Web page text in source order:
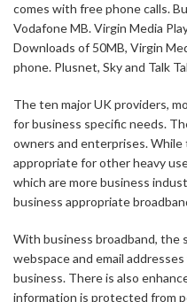
comes with free phone calls.
Vodafone MB. Virgin Media
Downloads of 50MB, Virgin
phone. Plusnet, Sky and Talk
The ten major UK providers,
for business specific needs.
owners and enterprises.
appropriate for other heavy
which are more business
business appropriate
With business broadband, the
webspace and email
business. There is also
information is protected from